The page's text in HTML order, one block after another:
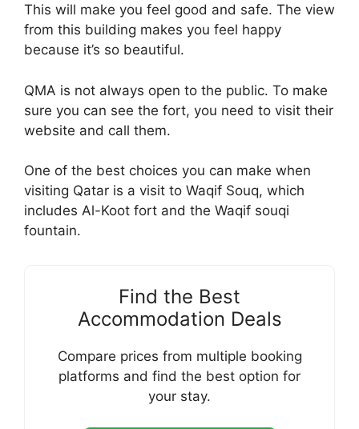
This will make you feel good and safe. The view
from this building makes you feel happy
because it’s so beautiful.
QMA is not always open to the public. To make
sure you can see the fort, you need to visit their
website and call them.
One of the best choices you can make when
visiting Qatar is a visit to Waqif Souq, which
includes Al-Koot fort and the Waqif souqi
fountain.
Find the Best
Accommodation Deals
Compare prices from multiple booking
platforms and find the best option for
your stay.